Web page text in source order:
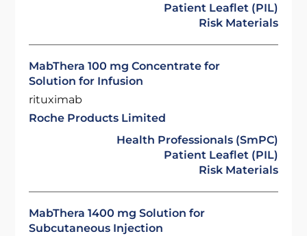
Patient Leaflet (PIL)
Risk Materials
MabThera 100 mg Concentrate for
Solution for Infusion
rituximab
Roche Products Limited
Health Professionals (SmPC)
Patient Leaflet (PIL)
Risk Materials
MabThera 1400 mg Solution for
Subcutaneous Injection